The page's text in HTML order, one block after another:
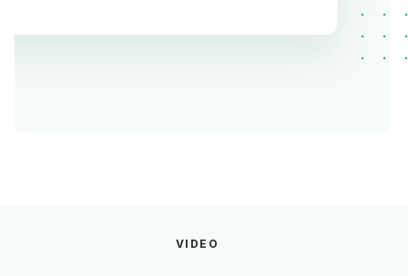
VIDEO